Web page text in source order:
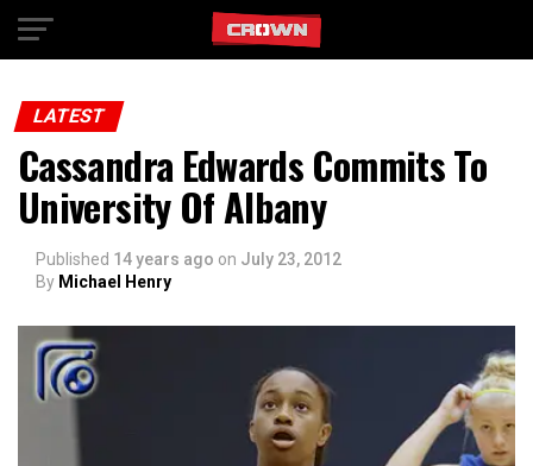
LATEST
Cassandra Edwards Commits To
University Of Albany
Published 14 years ago on July 23, 2012
By Michael Henry
Exit mobile version